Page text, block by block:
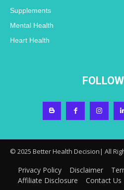
Supplements
Mental Health
Heart Health
© 2025 Better Health Decision| All
Privacy Policy Disclaimer
Affiliate Disclosure
Contact Us